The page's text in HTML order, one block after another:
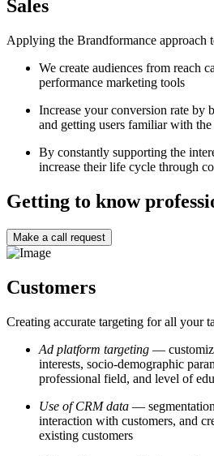
Sales
Applying the Brandformance approach
We create audiences from reach
performance marketing tools
Increase your conversion rate by
and getting users familiar with
By constantly supporting the
increase their life cycle through
Getting to know
Make a call request
Customers
Creating accurate targeting for all your
Ad platform targeting —
interests, socio-demographic
professional field, and level of
Use of CRM data —
interaction with customers, and
existing customers